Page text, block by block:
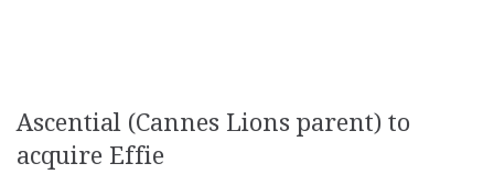
Ascential (Cannes Lions parent) to
acquire Effie